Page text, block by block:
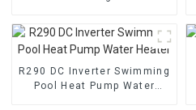
R290 DC Inverter Swimming
Pool Heat Pump Water